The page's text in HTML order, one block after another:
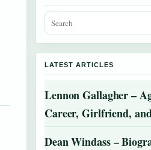
LATEST ARTICLES
Lennon Gallagher –
Career, Girlfriend,
Dean Windass –